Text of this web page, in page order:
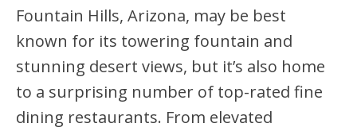
Fountain Hills, Arizona, may be best
known for its towering fountain and
stunning desert views, but it’s also home
to a surprising number of top-rated fine
dining restaurants. From elevated